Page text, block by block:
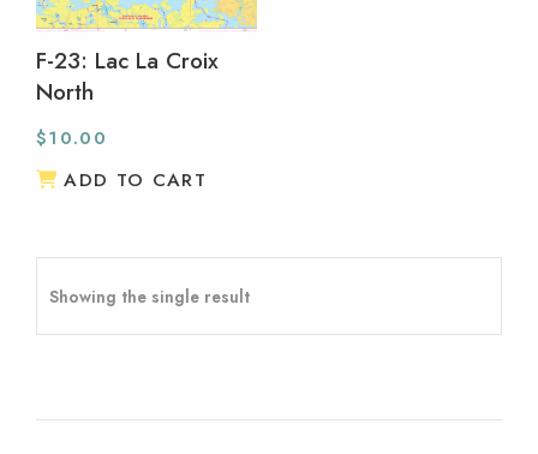
F-23: Lac La Croix
North
$10.00
ADD TO CART
Showing the single result